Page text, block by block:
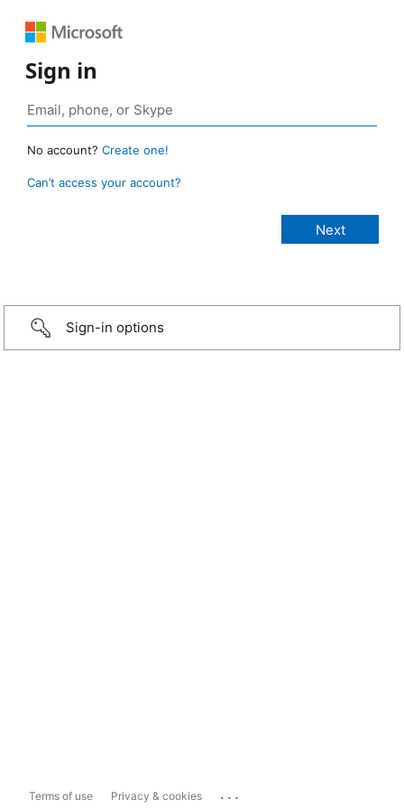
Sign in
No account? Create one!
Can’t access your account?
Sign-in options
Terms of use Privacy & cookies ...